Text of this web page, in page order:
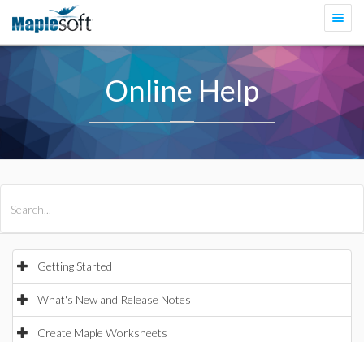
Online Help
Getting Started
What's New and Release Notes
Create Maple Worksheets